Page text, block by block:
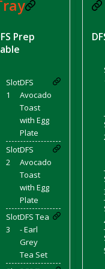
as DFS Fried
Cake
Prep
Slot
1
DFS
Avocado
Toast
with Egg
Plate
Slot
2
DFS
Avocado
Toast
with Egg
Plate
Slot
3
DFS Tea
- Earl
Grey
Tea Set